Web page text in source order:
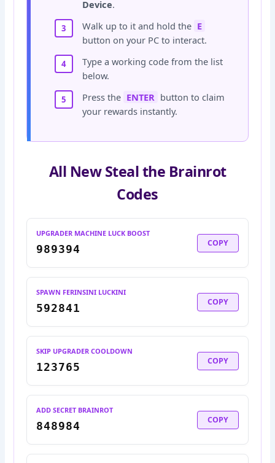
Device.
Walk up to it and hold the E
button on your PC to interact.
Type a working code from the list
below.
Press the ENTER button to claim
your rewards instantly.
All New Steal the Brainrot
Codes
UPGRADER MACHINE LUCK BOOST
989394
COPY
SPAWN FERINSINI LUCKINI
592841
COPY
SKIP UPGRADER COOLDOWN
123765
COPY
ADD SECRET BRAINROT
848984
COPY